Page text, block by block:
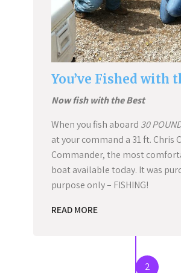
You’ve Fished with
Now fish with the Best
When you fish aboard 30
at your command a 31 ft. Chris
Commander, the most
boat available today. It was
purpose only – FISHING!
READ MORE
2